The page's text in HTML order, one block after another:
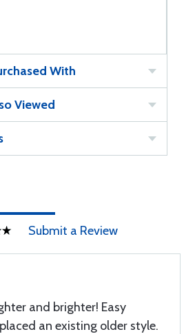
With
Viewed
Submit a Review
and brighter! Easy
an existing older style.